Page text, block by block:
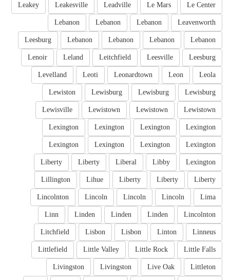
Le Center
Le Mars
Leadville
Leakesville
Leakey
Leavenworth
Lebanon
Lebanon
Lebanon
Lebanon
Lebanon
Lebanon
Lebanon
Leesburg
Leesburg
Leesville
Leitchfield
Leland
Lenoir
Leola
Leon
Leonardtown
Leoti
Levelland
Lewisburg
Lewisburg
Lewisburg
Lewiston
Lewistown
Lewistown
Lewistown
Lewisville
Lexington
Lexington
Lexington
Lexington
Lexington
Lexington
Lexington
Lexington
Lexington
Libby
Liberal
Liberty
Liberty
Liberty
Liberty
Liberty
Lihue
Lillington
Lima
Lincoln
Lincoln
Lincoln
Lincolnton
Lincolnton
Linden
Linden
Linden
Linn
Linneus
Linton
Lisbon
Lisbon
Litchfield
Little Falls
Little Rock
Little Valley
Littlefield
Littleton
Live Oak
Livingston
Livingston